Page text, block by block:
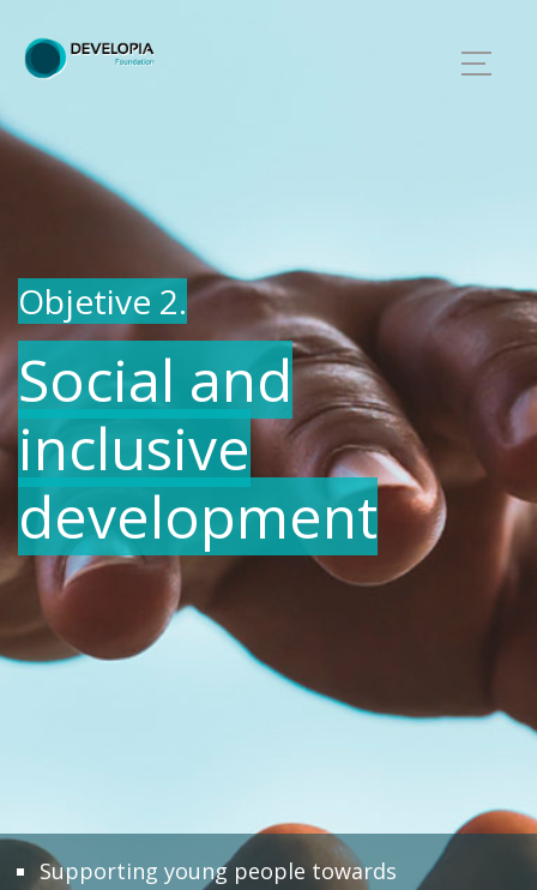
Objetive 2.
Social and
inclusive
development
Supporting young people towards